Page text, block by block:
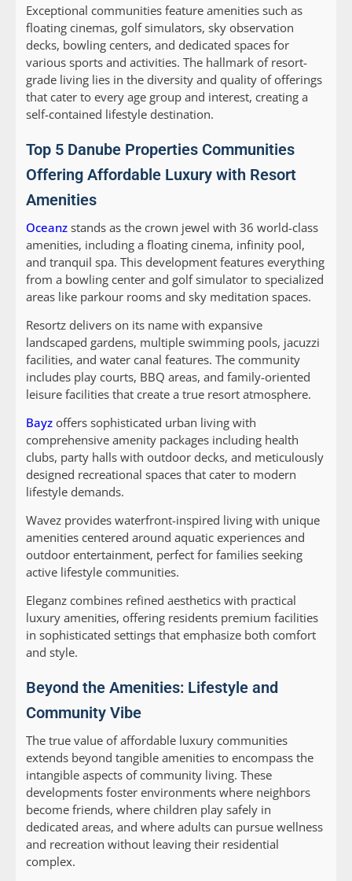
Exceptional communities feature amenities such as
floating cinemas, golf simulators, sky observation
decks, bowling centers, and dedicated spaces for
various sports and activities. The hallmark of resort-
grade living lies in the diversity and quality of offerings
that cater to every age group and interest, creating a
self-contained lifestyle destination.
Top 5 Danube Properties Communities
Offering Affordable Luxury with Resort
Amenities
Oceanz stands as the crown jewel with 36 world-class
amenities, including a floating cinema, infinity pool,
and tranquil spa. This development features everything
from a bowling center and golf simulator to specialized
areas like parkour rooms and sky meditation spaces.
Resortz delivers on its name with expansive
landscaped gardens, multiple swimming pools, jacuzzi
facilities, and water canal features. The community
includes play courts, BBQ areas, and family-oriented
leisure facilities that create a true resort atmosphere.
Bayz offers sophisticated urban living with
comprehensive amenity packages including health
clubs, party halls with outdoor decks, and meticulously
designed recreational spaces that cater to modern
lifestyle demands.
Wavez provides waterfront-inspired living with unique
amenities centered around aquatic experiences and
outdoor entertainment, perfect for families seeking
active lifestyle communities.
Eleganz combines refined aesthetics with practical
luxury amenities, offering residents premium facilities
in sophisticated settings that emphasize both comfort
and style.
Beyond the Amenities: Lifestyle and
Community Vibe
The true value of affordable luxury communities
extends beyond tangible amenities to encompass the
intangible aspects of community living. These
developments foster environments where neighbors
become friends, where children play safely in
dedicated areas, and where adults can pursue wellness
and recreation without leaving their residential
complex.